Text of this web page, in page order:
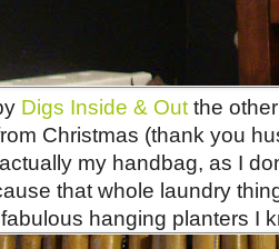
Digs Inside & Out the
Christmas (thank you
my handbag, as I
that whole laundry
hanging planters I